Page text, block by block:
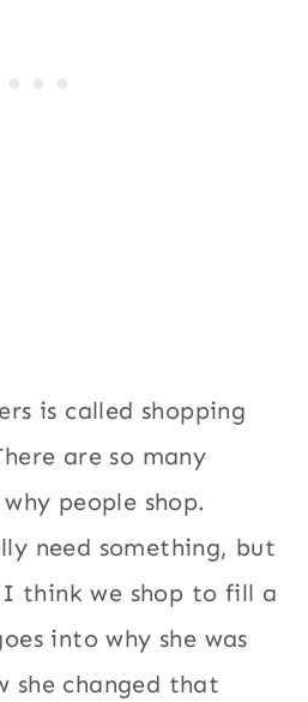
is called shopping
are so many
people shop.
need something, but
think we shop to fill a
into why she was
she changed that